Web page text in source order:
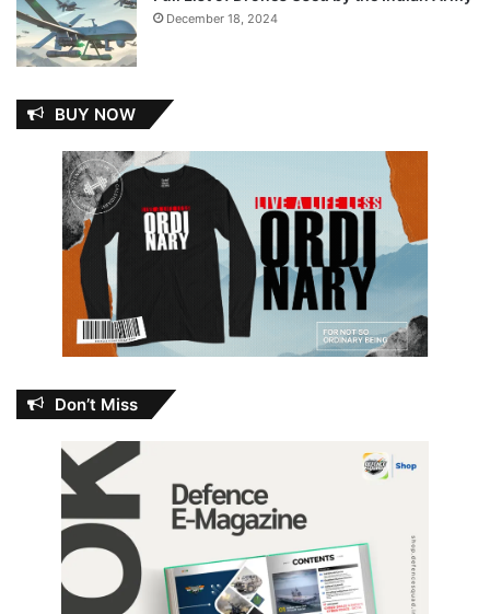
December 18, 2024
BUY NOW
Don’t Miss